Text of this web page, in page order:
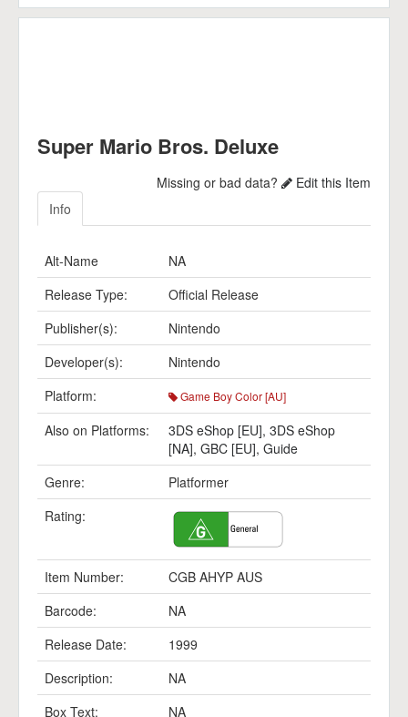
Super Mario Bros. Deluxe
Missing or bad data?
Edit this Item
Info
Alt-Name
NA
Release Type:
Official Release
Publisher(s):
Nintendo
Developer(s):
Nintendo
Platform:
Game Boy Color [AU]
Also on Platforms: 3DS eShop [EU], 3DS eShop
[NA], GBC [EU], Guide
Genre:
Platformer
Rating:
Item Number:
CGB AHYP AUS
Barcode:
NA
Release Date:
1999
Description:
NA
Box Text:
NA